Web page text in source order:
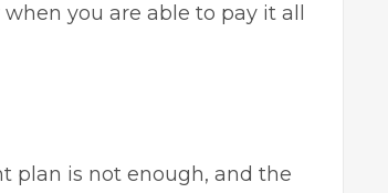
you are able to pay it all
plan is not enough, and the